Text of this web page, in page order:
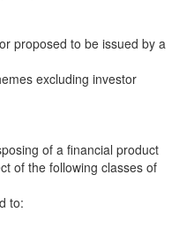
proposed to be issued by a
excluding investor
of a financial product
of the following classes of
to: